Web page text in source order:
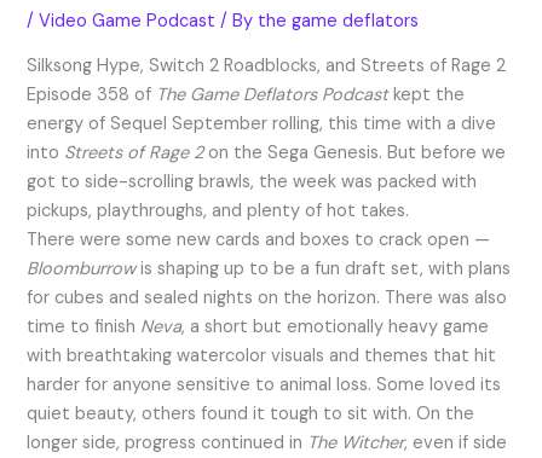
/Video Game Podcast / By the game deflators
Silksong Hype, Switch 2 Roadblocks, and Streets of Rage 2
Episode 358 of The Game Deflators Podcastkept the
energy of Sequel September rolling, this time with a dive
into Streets of Rage 2on the Sega Genesis. But before we
got to side-scrolling brawls, the week was packed with
pickups, playthroughs, and plenty of hot takes.
There were some new cards and boxes to crack open —
Bloomburrowis shaping up to be a fun draft set, with plans
for cubes and sealed nights on the horizon. There was also
time to finish Neva, a short but emotionally heavy game
with breathtaking watercolor visuals and themes that hit
harder for anyone sensitive to animal loss. Some loved its
quiet beauty, others found it tough to sit with. On the
longer side, progress continued in The Witcher, even if side